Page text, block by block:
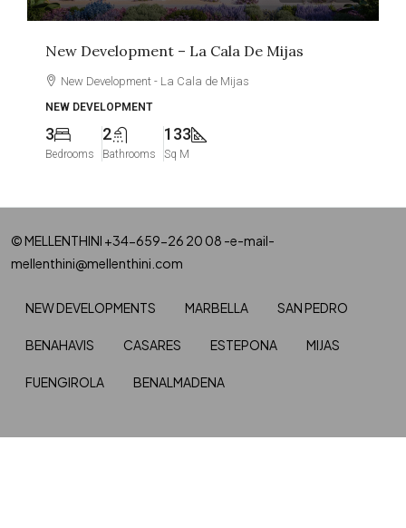
New Development – La Cala De Mijas
New Development - La Cala de Mijas
NEW DEVELOPMENT
3
Bedrooms
2
Bathrooms
133
Sq M
© MELLENTHINI +34-659-26 20 08 -e-mail-
mellenthini@mellenthini.com
NEW DEVELOPMENTS MARBELLA SAN PEDRO
BENAHAVIS CASARES ESTEPONA MIJAS
FUENGIROLA BENALMADENA